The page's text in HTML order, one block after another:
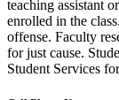
teaching assistant
enrolled in the
offense. Faculty
for just cause.
Student Services